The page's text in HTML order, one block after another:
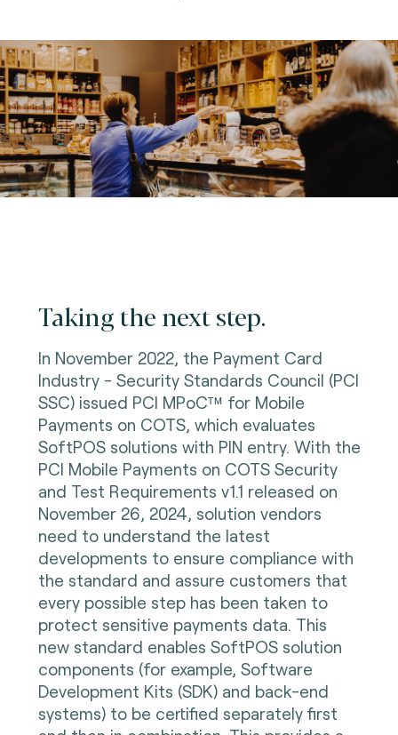
Taking the next step.
In November 2022, the Payment Card
Industry - Security Standards Council (PCI
SSC) issued PCI MPoC™ for Mobile
Payments on COTS, which evaluates
SoftPOS solutions with PIN entry. With the
PCI Mobile Payments on COTS Security
and Test Requirements v1.1 released on
November 26, 2024, solution vendors
need to understand the latest
developments to ensure compliance with
the standard and assure customers that
every possible step has been taken to
protect sensitive payments data. This
new standard enables SoftPOS solution
components (for example, Software
Development Kits (SDK) and back-end
systems) to be certified separately first